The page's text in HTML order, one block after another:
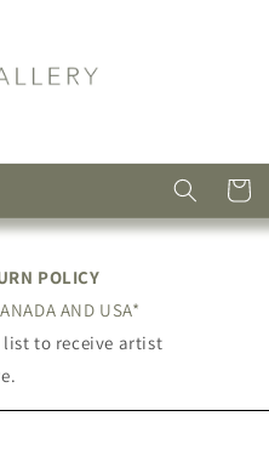
Cart
POLICY
AND USA*
to receive artist